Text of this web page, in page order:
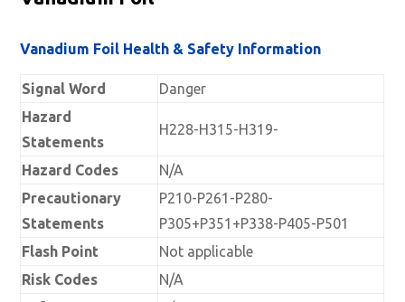
Vanadium Foil Health & Safety Information
Signal Word
Danger
Hazard
Statements
H228-H315-H319-
Hazard Codes
N/A
Precautionary
Statements
P210-P261-P280-
P305+P351+P338-P405-P501
Flash Point
Not applicable
Risk Codes
N/A